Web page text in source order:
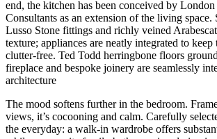
end, the kitchen has been conceived by
Consultants as an extension of the living space.
Lusso Stone fittings and richly veined
texture; appliances are neatly integrated to keep
clutter-free. Ted Todd herringbone floors
fireplace and bespoke joinery are seamlessly
architecture
The mood softens further in the bedroom.
views, it’s cocooning and calm. Carefully
the everyday: a walk-in wardrobe offers